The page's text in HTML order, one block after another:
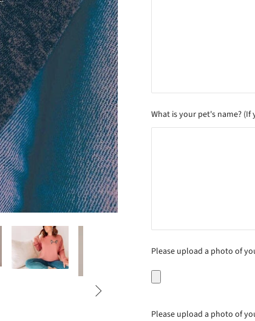

What is your pet's name?
Please upload a photo of
Please upload a photo of